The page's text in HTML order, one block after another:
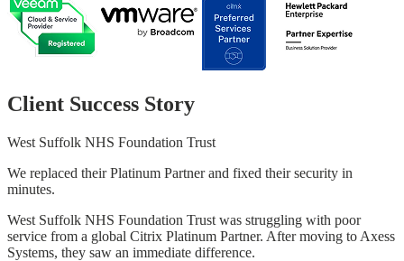
Client Success Story
West Suffolk NHS Foundation Trust
We replaced their Platinum Partner and fixed their security in
minutes.
West Suffolk NHS Foundation Trust was struggling with poor
service from a global Citrix Platinum Partner. After moving to Axess
Systems, they saw an immediate difference.